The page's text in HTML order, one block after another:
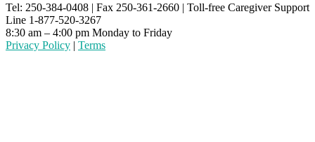
Tel: 250-384-0408 | Fax 250-361-2660 | Toll-free Caregiver Support
Line 1-877-520-3267
8:30 am – 4:00 pm Monday to Friday
Privacy Policy | Terms